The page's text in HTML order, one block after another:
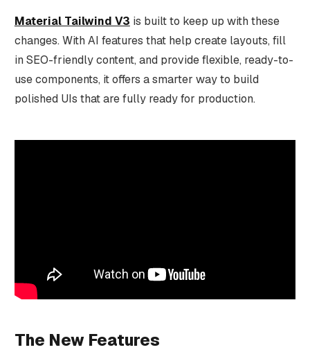
Material Tailwind V3 is built to keep up with these
changes. With AI features that help create layouts, fill
in SEO-friendly content, and provide flexible, ready-to-
use components, it offers a smarter way to build
polished UIs that are fully ready for production.
The New Features